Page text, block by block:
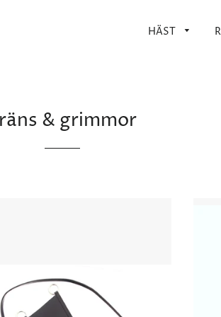
HÄST
& grimmor